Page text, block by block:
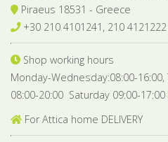
Piraeus 18531 - Greece
+30 210 4101241, 210 4121222
Shop working hours
Monday-Wednesday:08:00-
08:00-20:00 Saturday 09:00-17:00
For Attica home DELIVERY